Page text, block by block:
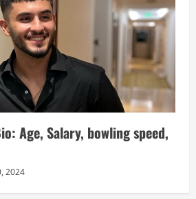
Age, Salary, bowling speed,
2024